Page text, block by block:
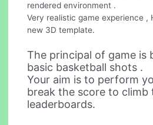
rendered environment .
Very realistic game experience ,
new 3D template.
The principal of game is
basic basketball shots .
Your aim is to perform
break the score to climb
leaderboards.